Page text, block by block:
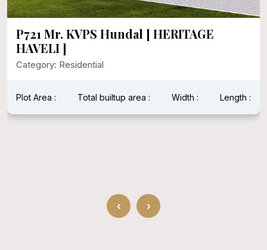
P721 Mr. KVPS Hundal [ HERITAGE
HAVELI ]
Category: Residential
Plot Area : Total builtup area : Width : Length :
‹ ›